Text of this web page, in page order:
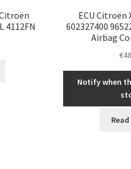
4112FN
ECU Citroën
602327400
Airbag
€
Notify when